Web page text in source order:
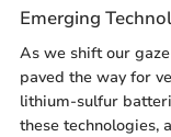
Emerging
As we shift our
paved the way for
lithium-sulfur
these technologies,